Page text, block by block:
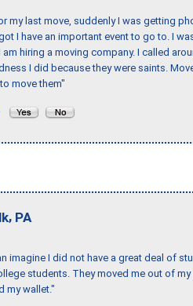
my last move, suddenly I was getting
I have an important event to go to. I
hiring a moving company. I called
I did because they were saints.
move them"
, PA
imagine I did not have a great deal of
students. They moved me out of
my wallet."